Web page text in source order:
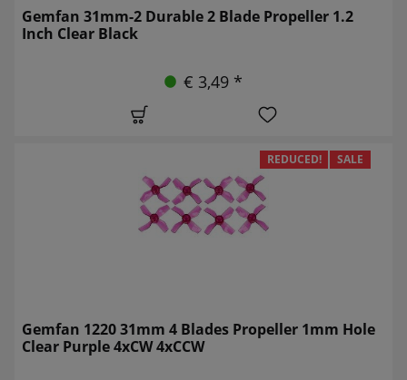
Gemfan 31mm-2 Durable 2 Blade Propeller 1.2
Inch Clear Black
€ 3,49 *
REDUCED! SALE
Gemfan 1220 31mm 4 Blades Propeller 1mm Hole
Clear Purple 4xCW 4xCCW